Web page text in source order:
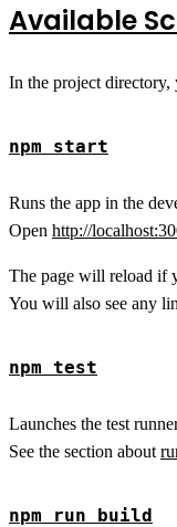
Available
In the project directory,
npm start
Runs the app in the
Open http://
The page will reload if
You will also see any
npm test
Launches the test
See the section about
npm run build